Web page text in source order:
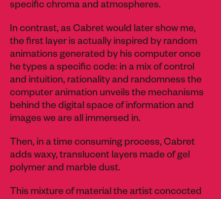
specific chroma and atmospheres.
In contrast, as Cabret would later show me,
the first layer is actually inspired by random
animations generated by his computer once
he types a specific code: in a mix of control
and intuition, rationality and randomness the
computer animation unveils the mechanisms
behind the digital space of information and
images we are all immersed in.
Then, in a time consuming process, Cabret
adds waxy, translucent layers made of gel
polymer and marble dust.
This mixture of material the artist concocted